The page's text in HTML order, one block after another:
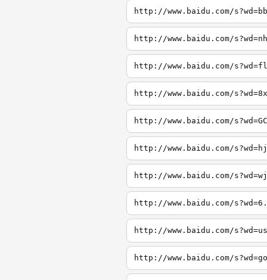
http://www.baidu.com/
http://www.baidu.com/
http://www.baidu.com/
http://www.baidu.com/
http://www.baidu.com/
http://www.baidu.com/
http://www.baidu.com/
http://www.baidu.com/
http://www.baidu.com/
http://www.baidu.com/